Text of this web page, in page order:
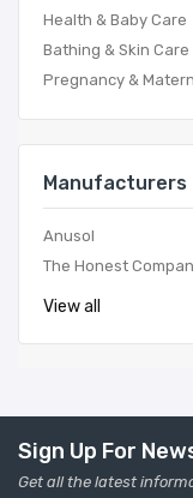
Health & Baby Care
Bathing & Skin Care
Pregnancy &
Manufacturers
Anusol
The Honest
View all
Sign Up For
Get all the latest